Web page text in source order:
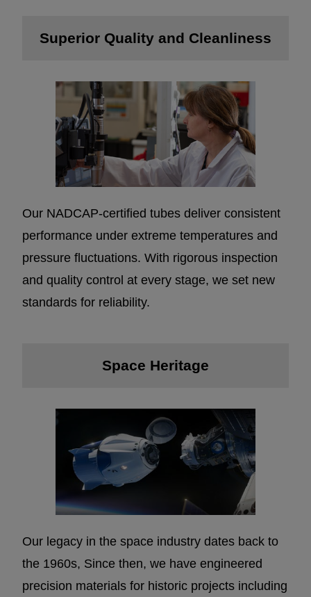
Superior Quality and Cleanliness
Our NADCAP-certified tubes deliver consistent
performance under extreme temperatures and
pressure fluctuations. With rigorous inspection
and quality control at every stage, we set new
standards for reliability.
Space Heritage
Our legacy in the space industry dates back to
the 1960s, Since then, we have engineered
precision materials for historic projects including